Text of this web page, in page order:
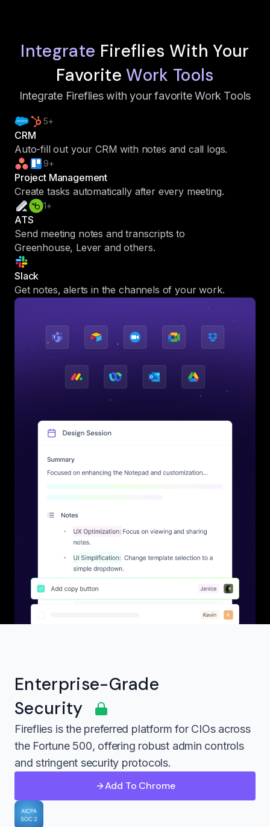
Integrate Fireflies With Your
Favorite Work Tools
Integrate Fireflies with your favorite Work Tools
5+
CRM
Auto-fill out your CRM with notes and call logs.
9+
Project Management
Create tasks automatically after every meeting.
1+
ATS
Send meeting notes and transcripts to
Greenhouse, Lever and others.
Slack
Get notes, alerts in the channels of your work.
Enterprise-Grade
Security
Fireflies is the preferred platform for CIOs across
the Fortune 500, offering robust admin controls
and stringent security protocols.
Add To Chrome